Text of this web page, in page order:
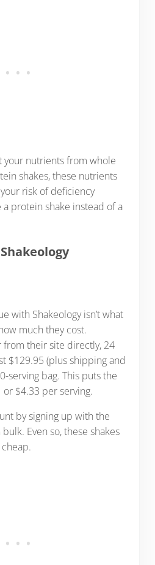
your nutrients from whole
shakes, these nutrients
risk of deficiency
a protein shake instead of a
with Shakeology isn’t what
much they cost.
from their site directly, 24
$129.95 (plus shipping and
serving bag. This puts the
$4.33 per serving.
by signing up with the
Even so, these shakes